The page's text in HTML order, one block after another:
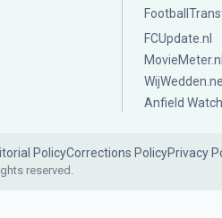
FCUpdate.nl
MovieMeter.nl
Anfield Watch
PolicyCorrections PolicyPrivacy
reserved.